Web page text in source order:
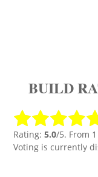
BUILD
Rating: 5.0/5. From
Voting is currently